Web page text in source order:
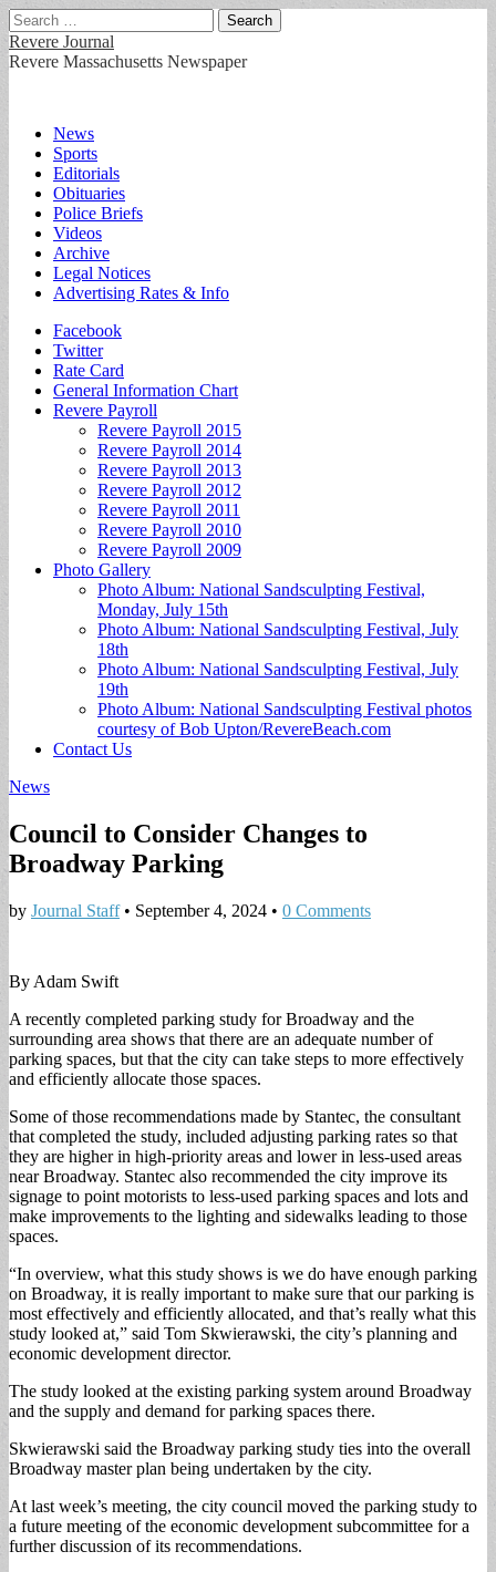
Search
for:
Revere Journal
Revere Massachusetts Newspaper
Main
menu
Skip
content
News
Sports
Editorials
Obituaries
Police Briefs
Videos
Archive
Legal Notices
Advertising Rates & Info
Sub
menu
Facebook
Twitter
Rate Card
General Information Chart
Revere Payroll
Revere Payroll 2015
Revere Payroll 2014
Revere Payroll 2013
Revere Payroll 2012
Revere Payroll 2011
Revere Payroll 2010
Revere Payroll 2009
Photo Gallery
Photo Album: National Sandsculpting Festival,
Monday, July 15th
Photo Album: National Sandsculpting Festival, July
18th
Photo Album: National Sandsculpting Festival, July
19th
Photo Album: National Sandsculpting Festival photos
courtesy of Bob Upton/RevereBeach.com
Contact Us
News
Council to Consider Changes to
Broadway Parking
by Journal Staff• September 4, 2024 • 0 Comments
By Adam Swift
A recently completed parking study for Broadway and the
surrounding area shows that there are an adequate number of
parking spaces, but that the city can take steps to more effectively
and efficiently allocate those spaces.
Some of those recommendations made by Stantec, the consultant
that completed the study, included adjusting parking rates so that
they are higher in high-priority areas and lower in less-used areas
near Broadway. Stantec also recommended the city improve its
signage to point motorists to less-used parking spaces and lots and
make improvements to the lighting and sidewalks leading to those
spaces.
“In overview, what this study shows is we do have enough parking
on Broadway, it is really important to make sure that our parking is
most effectively and efficiently allocated, and that’s really what this
study looked at,” said Tom Skwierawski, the city’s planning and
economic development director.
The study looked at the existing parking system around Broadway
and the supply and demand for parking spaces there.
Skwierawski said the Broadway parking study ties into the overall
Broadway master plan being undertaken by the city.
At last week’s meeting, the city council moved the parking study to
a future meeting of the economic development subcommittee for a
further discussion of its recommendations.